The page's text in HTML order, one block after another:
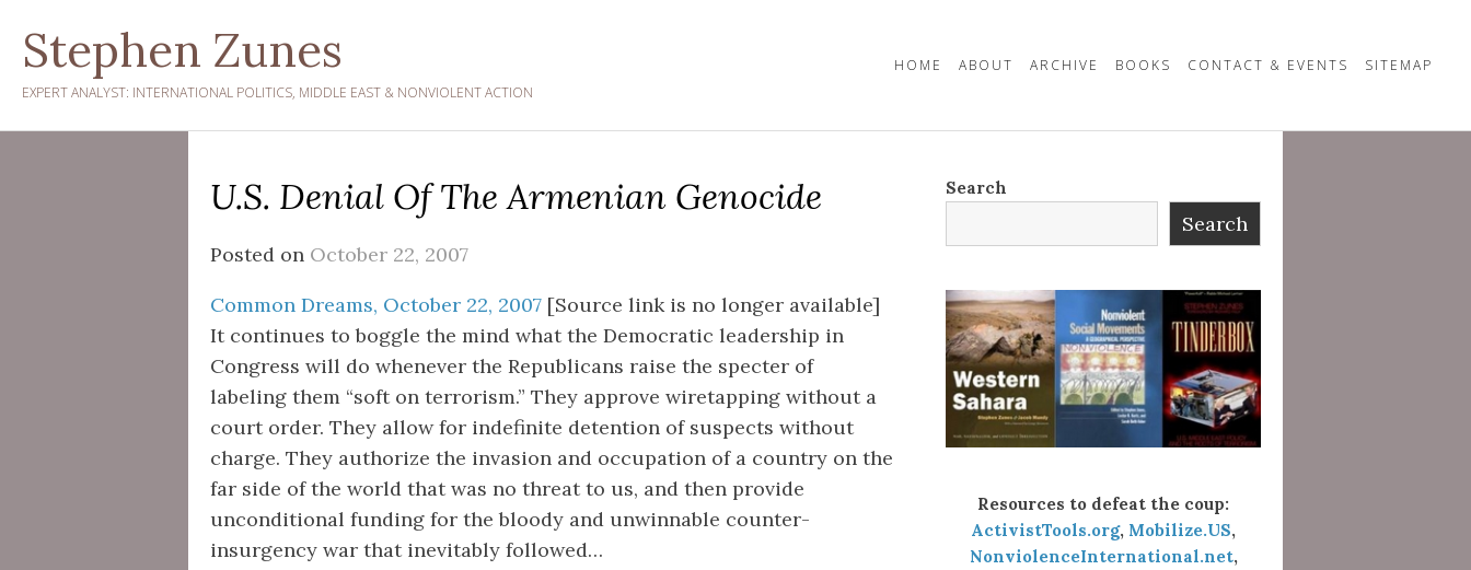
content
Stephen Zunes
EXPERT ANALYST: INTERNATIONAL POLITICS, MIDDLE EAST & NONVIOLENT ACTION
HOME ABOUT ARCHIVE BOOKS CONTACT & EVENTS SITEMAP
U.S. Denial Of The Armenian Genocide
Posted on October 22, 2007
Common Dreams, October 22, 2007 [Source link is no longer available]
It continues to boggle the mind what the Democratic leadership in
Congress will do whenever the Republicans raise the specter of
labeling them “soft on terrorism.” They approve wiretapping without a
court order. They allow for indefinite detention of suspects without
charge. They authorize the invasion and occupation of a country on the
far side of the world that was no threat to us, and then provide
unconditional funding for the bloody and unwinnable counter-
insurgency war that inevitably followed…
Search
Search
Resources to defeat the coup:
ActivistTools.org, Mobilize.US,
NonviolenceInternational.net,